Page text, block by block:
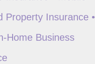
Property Insurance •
Home Business